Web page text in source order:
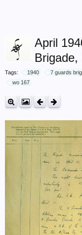
April
Brigade,
Tags: 1940 7 guards
wo 167